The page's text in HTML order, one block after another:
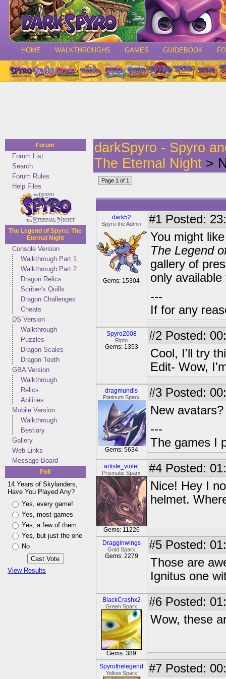
HOME WALKTHROUGHS GAMES GUIDEBOOK
Forum
Forum List
Search
Forum Rules
Help Files
The Legend of Spyro: The
Eternal Night
Console Version
Walkthrough Part 1
Walkthrough Part 2
Dragon Relics
Scriber's Quills
Dragon Challenges
Cheats
DS Version
Walkthrough
Puzzles
Dragon Scales
Dragon Teeth
GBA Version
Walkthrough
Relics
Abilities
Mobile Version
Walkthrough
Bestiary
Gallery
Web Links
Message Board
Poll
14 Years of Skylanders,
Have You Played Any?
Yes, every game!
Yes, most games
Yes, a few of them
Yes, but just the one
No
View Results
darkSpyro - Spyro
The Eternal Night >
Page 1 of 1
dark52
Spyro the Admin
Gems: 15304
#1 Posted:
You might
The Legend
gallery of
only
---
If for any
Spyro2008
Ripto
Gems: 1353
#2 Posted:
Cool, I'll try
Edit- Wow,
dragmundis
Platinum Sparx
Gems: 5634
#3 Posted:
New
---
The games I
artiste_violet
Prismatic Sparx
Gems: 11226
#4 Posted:
Nice! Hey I
helmet.
Dragginwings
Gold Sparx
Gems: 2279
#5 Posted:
Those are
Ignitus one
BlackCrashx2
Green Sparx
Gems: 389
#6 Posted:
Wow, these
Spyrothelegend
Yellow Sparx #7 Posted: